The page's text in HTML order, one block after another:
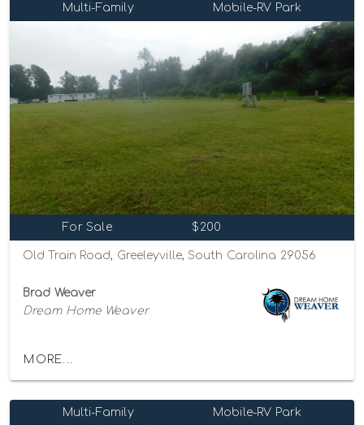
Multi-Family Mobile-RV Park
For Sale $200
Old Train Road, Greeleyville, South Carolina 29056
Brad Weaver
Dream Home Weaver
MORE...
Multi-Family Mobile-RV Park